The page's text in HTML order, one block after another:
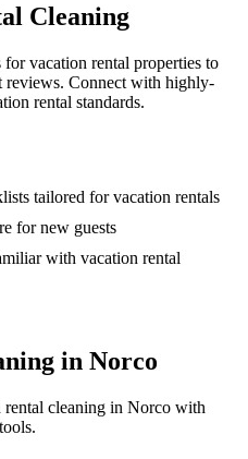
Cleaning
vacation rental properties to
reviews. Connect with highly-
rental standards.
tailored for vacation rentals
for new guests
with vacation rental
in Norco
rental cleaning in Norco with